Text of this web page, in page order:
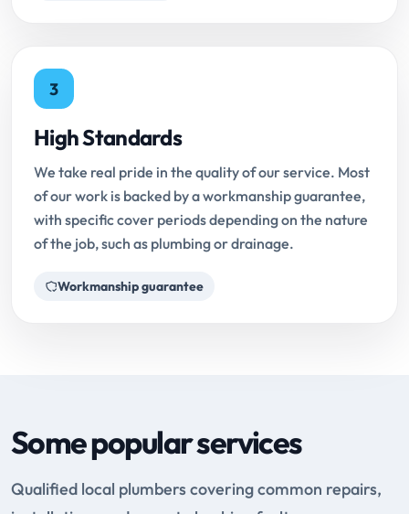
3
High Standards
We take real pride in the quality of our service. Most
of our work is backed by a workmanship guarantee,
with specific cover periods depending on the nature
of the job, such as plumbing or drainage.
Workmanship guarantee
Some popular services
Qualified local plumbers covering common repairs,